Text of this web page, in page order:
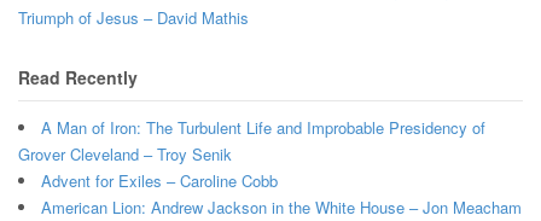
Triumph of Jesus – David Mathis
Read Recently
A Man of Iron: The Turbulent Life and Improbable Presidency of
Grover Cleveland – Troy Senik
Advent for Exiles – Caroline Cobb
American Lion: Andrew Jackson in the White House – Jon Meacham